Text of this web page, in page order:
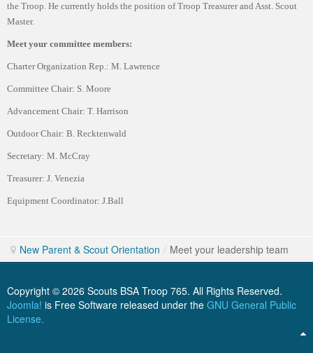
the Troop. He currently holds the position of Troop Treasurer and Asst. Scout
Master.
Meet your committee members:
Charter Organization Rep.: M. Lawrence
Committee Chair: S. Moore
Advancement Chair: T. Harrison
Outdoor Chair: B. Recktenwald
Secretary: M. McCray
Treasurer: J. Venezia
Equipment Coordinator: J.Ball
New Parent & Scout Orientation / Meet your leadership team
Copyright © 2026 Scouts BSA Troop 765. All Rights Reserved.
Joomla! is Free Software released under the GNU General Public
License.